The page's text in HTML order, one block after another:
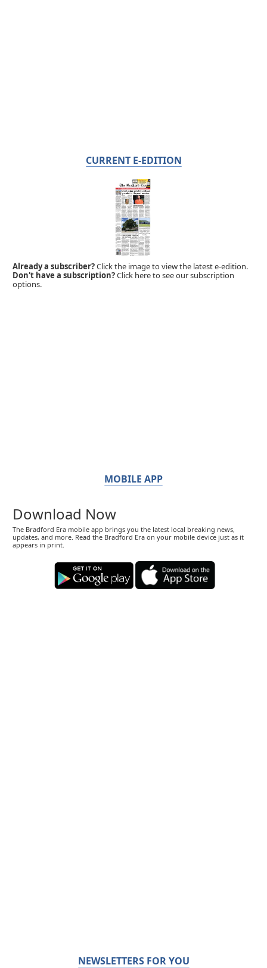
CURRENT E-EDITION
Already a subscriber?Click the image to view the latest e-edition.
Don't have a subscription?Click here to see our subscription
options.
MOBILE APP
Download Now
The Bradford Era mobile app brings you the latest local breaking news,
updates, and more. Read the Bradford Era on your mobile device just as it
appears in print.
NEWSLETTERS FOR YOU